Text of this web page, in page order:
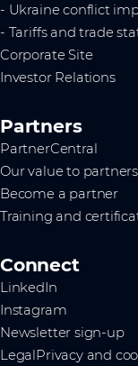
- Ukraine conflict
- Tariffs and trade
Corporate Site
Investor Relations
Partners
PartnerCentral
Our value to partners
Become a partner
Training and
Connect
LinkedIn
Instagram
Newsletter sign-up
LegalPrivacy and